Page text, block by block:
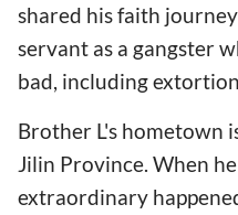
shared his faith
servant as a gangster
bad, including
Brother L's hometown
Jilin Province. When
extraordinary